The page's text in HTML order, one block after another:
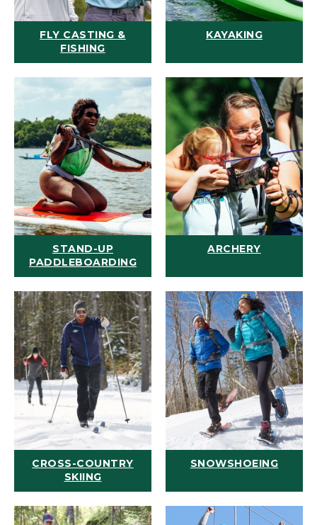
FLY CASTING &
FISHING
KAYAKING
STAND-UP
PADDLEBOARDING
ARCHERY
CROSS-COUNTRY
SKIING
SNOWSHOEING